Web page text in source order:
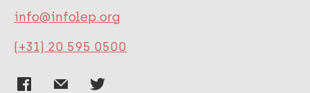
info@infolep.org
(+31) 20 595 0500